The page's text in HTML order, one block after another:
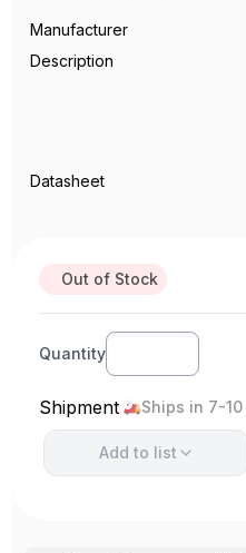
Manufacturer
Description
Datasheet
Out of Stock
Quantity
Shipment Ships in 7-
Add to list